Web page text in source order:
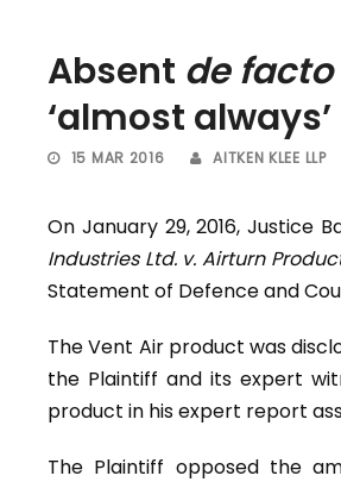
Absent de facto
‘almost
15 MAR 2016 AITKEN KLEE LLP
On January 29, 2016, Justice
Industries Ltd. v. Airturn
Statement of Defence and
The Vent Air product was
the Plaintiff and its expert
product in his expert report
The Plaintiff opposed the